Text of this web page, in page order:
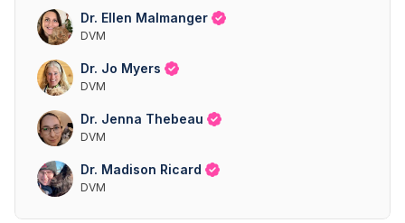
Dr. Ellen Malmanger
DVM
Dr. Jo Myers
DVM
Dr. Jenna Thebeau
DVM
Dr. Madison Ricard
DVM